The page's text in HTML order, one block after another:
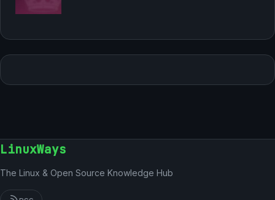
LinuxWays
The Linux & Open Source Knowledge Hub